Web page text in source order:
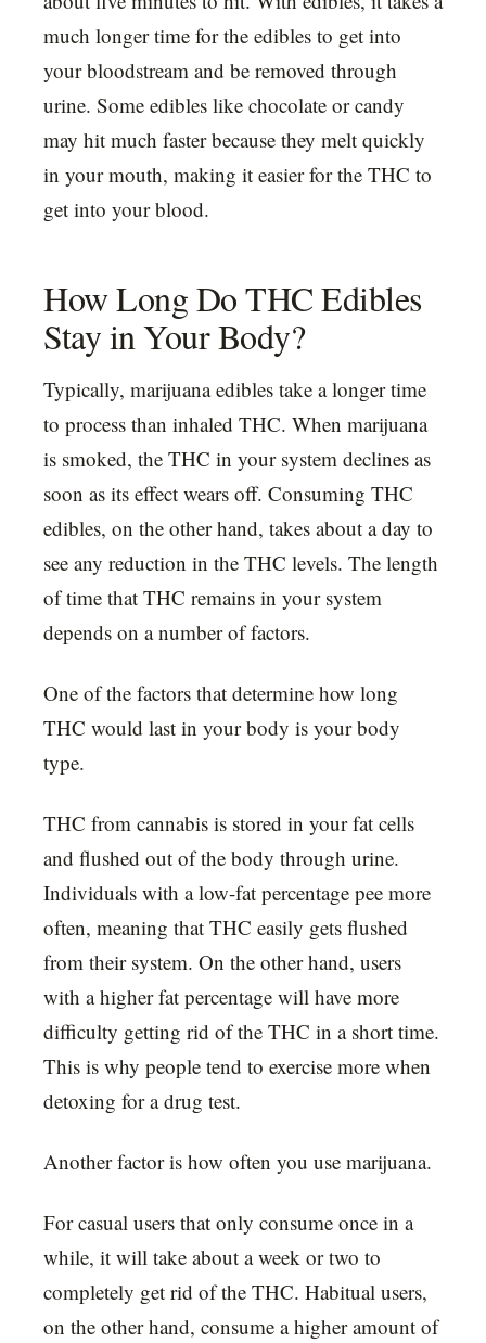
much longer time for the edibles to get into
your bloodstream and be removed through
urine. Some edibles like chocolate or candy
may hit much faster because they melt quickly
in your mouth, making it easier for the THC to
get into your blood.
How Long Do THC Edibles
Stay in Your Body?
Typically, marijuana edibles take a longer time
to process than inhaled THC. When marijuana
is smoked, the THC in your system declines as
soon as its effect wears off. Consuming THC
edibles, on the other hand, takes about a day to
see any reduction in the THC levels. The length
of time that THC remains in your system
depends on a number of factors.
One of the factors that determine how long
THC would last in your body is your body
type.
THC from cannabis is stored in your fat cells
and flushed out of the body through urine.
Individuals with a low-fat percentage pee more
often, meaning that THC easily gets flushed
from their system. On the other hand, users
with a higher fat percentage will have more
difficulty getting rid of the THC in a short time.
This is why people tend to exercise more when
detoxing for a drug test.
Another factor is how often you use marijuana.
For casual users that only consume once in a
while, it will take about a week or two to
completely get rid of the THC. Habitual users,
on the other hand, consume a higher amount of